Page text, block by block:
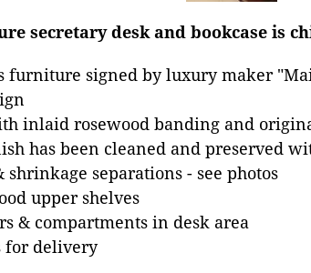
secretary desk and bookcase is
furniture signed by luxury maker
inlaid rosewood banding and
has been cleaned and preserved
separations - see photos
upper shelves
& compartments in desk area
for delivery